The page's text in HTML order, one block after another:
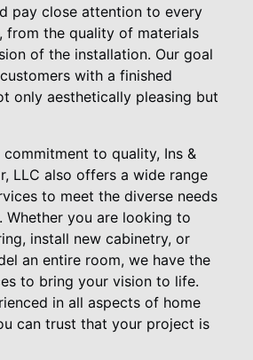
pay close attention to every
from the quality of materials
of the installation. Our goal
with a finished
only aesthetically pleasing but
to quality, Ins &
LLC also offers a wide range
to meet the diverse needs
Whether you are looking to
install new cabinetry, or
an entire room, we have the
to bring your vision to life.
in all aspects of home
can trust that your project is